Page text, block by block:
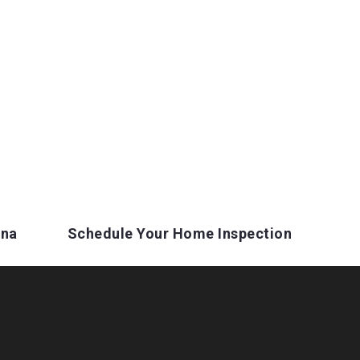
Schedule Your Home Inspection